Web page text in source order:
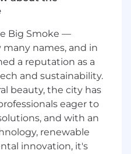
proven consultative
in the high-
software, or
enterprise-
innovative,
that provide
to global
their business
Big Smoke —
names, and in
a reputation as a
and sustainability.
beauty, the city has
eager to
and with an
renewable
innovation, it's